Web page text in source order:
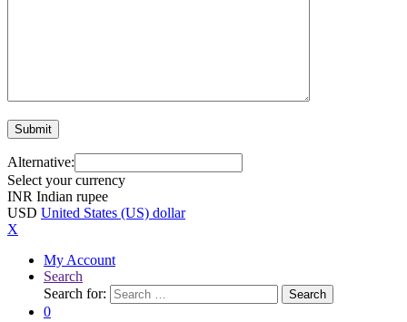
Alternative:
Select your currency
INR Indian rupee
USD United States (US) dollar
X
My Account
Search
Search for:
Search
0